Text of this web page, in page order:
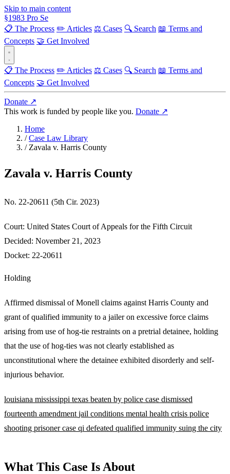
Skip to main content
§1983 Pro Se
📋 The Process ✏️ Articles ⚖️ Cases 🔍 Search 📖 Terms and
Concepts 🤝 Get Involved
📋 The Process ✏️ Articles ⚖️ Cases 🔍 Search 📖 Terms and
Concepts 🤝 Get Involved
Donate ↗
This work is funded by people like you. Donate ↗
Home
/ Case Law Library
/ Zavala v. Harris County
Zavala v. Harris County
No. 22-20611 (5th Cir. 2023)
Court: United States Court of Appeals for the Fifth Circuit
Decided: November 21, 2023
Docket: 22-20611
Holding
Affirmed dismissal of Monell claims against Harris County and
grant of qualified immunity to a jailer on excessive force claims
arising from use of hog-tie restraints on a pretrial detainee, holding
that the use of hog-ties was not clearly established as
unconstitutional where the detainee exhibited disorderly and self-
injurious behavior.
louisiana mississippi texas beaten by police case dismissed
fourteenth amendment jail conditions mental health crisis police
shooting prisoner case qi defeated qualified immunity suing the city
What This Case Is About